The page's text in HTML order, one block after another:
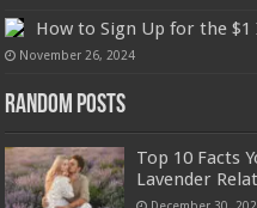
How to Sign Up for the
November 26, 2024
Random Posts
Top 10 Facts
Lavender
December 30,